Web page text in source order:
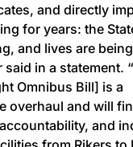
and directly
for years: the
and lives are
said in a statement.
Omnibus Bill] is a
overhaul and will
and